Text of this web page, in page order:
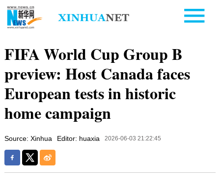
FIFA World Cup Group B
preview: Host Canada faces
European tests in historic
home campaign
Source: Xinhua Editor: huaxia 2026-06-03 21:22:45